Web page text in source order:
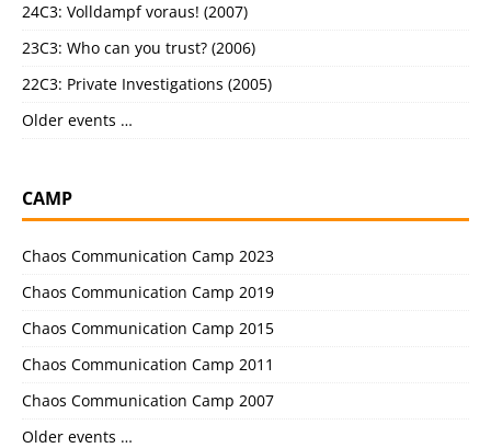
24C3: Volldampf voraus! (2007)
23C3: Who can you trust? (2006)
22C3: Private Investigations (2005)
Older events …
CAMP
Chaos Communication Camp 2023
Chaos Communication Camp 2019
Chaos Communication Camp 2015
Chaos Communication Camp 2011
Chaos Communication Camp 2007
Older events …